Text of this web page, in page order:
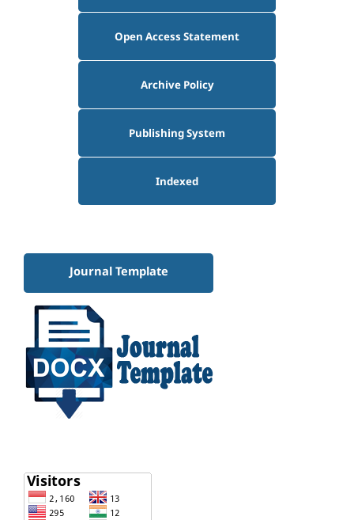
Open Access Statement
Archive Policy
Publishing System
Indexed
Journal Template